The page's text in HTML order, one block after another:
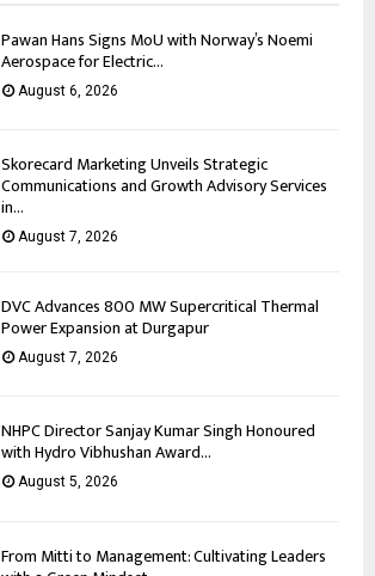
Pawan Hans Signs MoU with Norway’s Noemi
Aerospace for Electric...
August 6, 2026
Skorecard Marketing Unveils Strategic
Communications and Growth Advisory Services
in...
August 7, 2026
DVC Advances 800 MW Supercritical Thermal
Power Expansion at Durgapur
August 7, 2026
NHPC Director Sanjay Kumar Singh Honoured
with Hydro Vibhushan Award...
August 5, 2026
From Mitti to Management: Cultivating Leaders